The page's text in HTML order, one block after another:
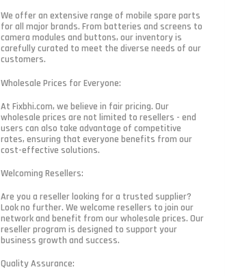
We offer an extensive range of mobile spare parts
for all major brands. From batteries and screens to
camera modules and buttons, our inventory is
carefully curated to meet the diverse needs of our
customers.
Wholesale Prices for Everyone:
At Fixbhi.com, we believe in fair pricing. Our
wholesale prices are not limited to resellers - end
users can also take advantage of competitive
rates, ensuring that everyone benefits from our
cost-effective solutions.
Welcoming Resellers:
Are you a reseller looking for a trusted supplier?
Look no further. We welcome resellers to join our
network and benefit from our wholesale prices. Our
reseller program is designed to support your
business growth and success.
Quality Assurance: